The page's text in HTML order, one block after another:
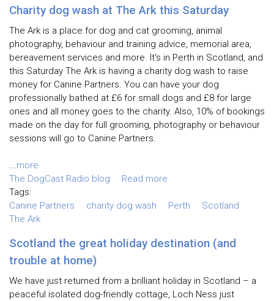
Charity dog wash at The Ark this Saturday
The Ark is a place for dog and cat grooming, animal
photography, behaviour and training advice, memorial area,
bereavement services and more. It's in Perth in Scotland, and
this Saturday The Ark is having a charity dog wash to raise
money for Canine Partners. You can have your dog
professionally bathed at £6 for small dogs and £8 for large
ones and all money goes to the charity. Also, 10% of bookings
made on the day for full grooming, photography or behaviour
sessions will go to Canine Partners.
...more
The DogCast Radio blog
Read more
Tags:
Canine Partners
charity dog wash Perth
Scotland
The Ark
Scotland the great holiday destination (and
trouble at home)
We have just returned from a brilliant holiday in Scotland – a
peaceful isolated dog-friendly cottage, Loch Ness just